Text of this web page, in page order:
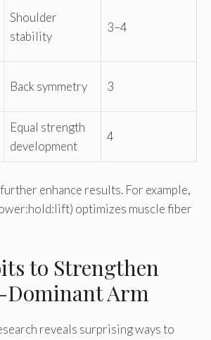
Shoulder
stability
3–4
Back symmetry 3
Equal strength
development
4
enhance results. For example,
optimizes muscle fiber
to Strengthen
Dominant Arm
reveals surprising ways to